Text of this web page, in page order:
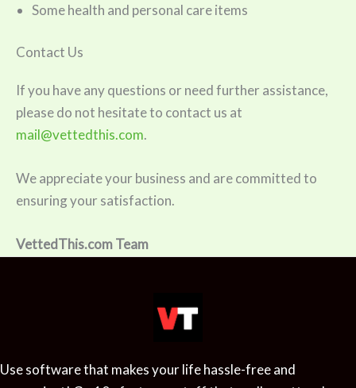
Some health and personal care items
Contact Us
If you have any questions or need further assistance,
please do not hesitate to contact us at
mail@vettedthis.com.
We appreciate your business and are committed to
ensuring your satisfaction.
VettedThis.com Team
Use software that makes your life hassle-free and